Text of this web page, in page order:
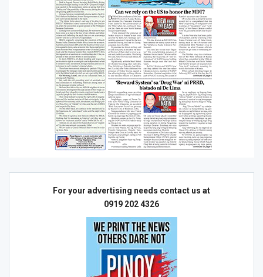
For your advertising needs contact us at
0919 202 4326